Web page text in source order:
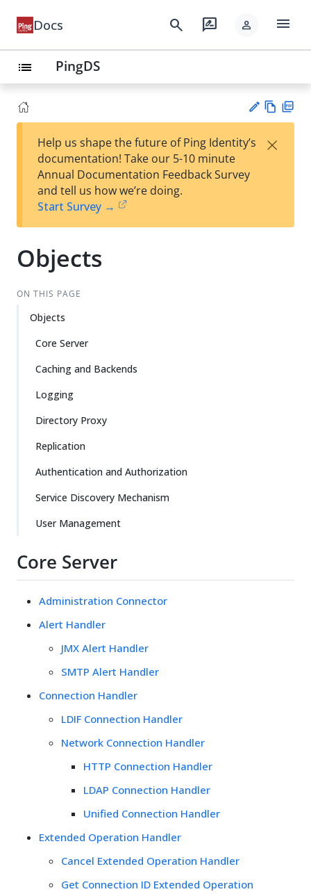
Docs search rate_review person menu
list PingDS
est
t
w
Help us shape the future of Ping Identity’s
documentation! Take our 5-10 minute
Annual Documentation Feedback Survey
and tell us how we’re doing.
Start Survey →
×
Objects
ON THIS PAGE
Objects
Core Server
Caching and Backends
Logging
Directory Proxy
Replication
Authentication and Authorization
Service Discovery Mechanism
User Management
Core Server
Administration Connector
Alert Handler
JMX Alert Handler
SMTP Alert Handler
Connection Handler
LDIF Connection Handler
Network Connection Handler
HTTP Connection Handler
LDAP Connection Handler
Unified Connection Handler
Extended Operation Handler
Cancel Extended Operation Handler
Get Connection ID Extended Operation